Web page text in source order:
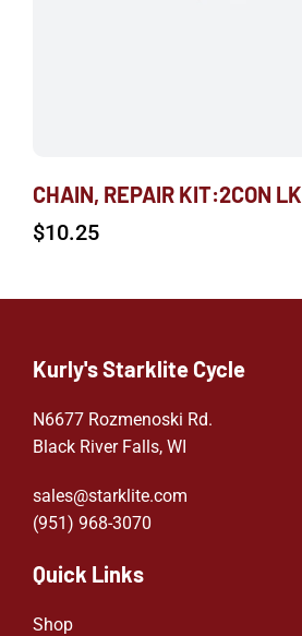
CHAIN, REPAIR KIT:2CON LK
$10.25
Kurly's Starklite Cycle
N6677 Rozmenoski Rd.
Black River Falls, WI
sales@starklite.com
(951) 968-3070
Quick Links
Shop